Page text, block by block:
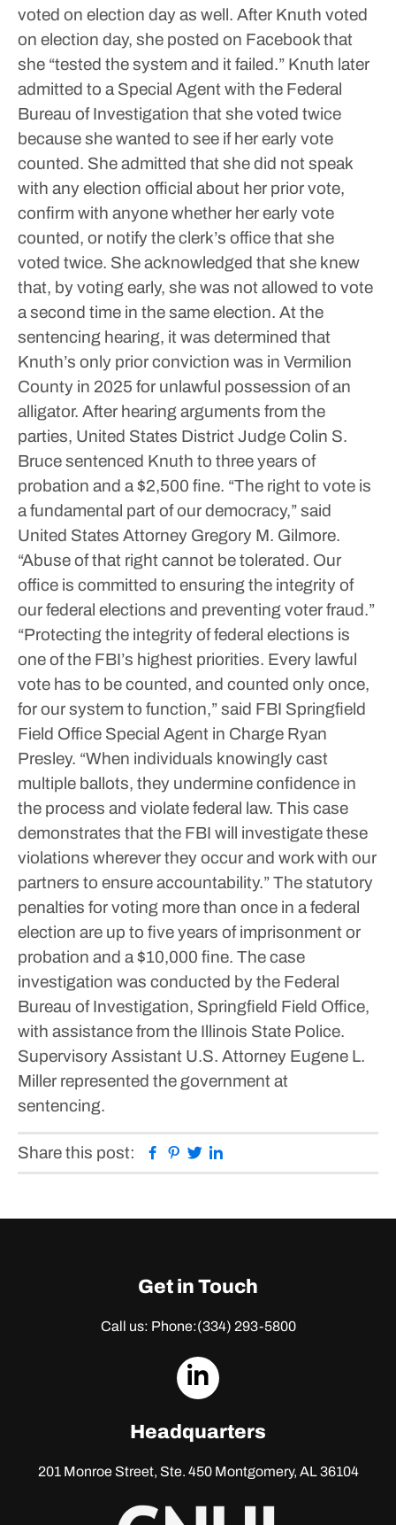
voted on election day as well. After Knuth voted
on election day, she posted on Facebook that
she “tested the system and it failed.” Knuth later
admitted to a Special Agent with the Federal
Bureau of Investigation that she voted twice
because she wanted to see if her early vote
counted. She admitted that she did not speak
with any election official about her prior vote,
confirm with anyone whether her early vote
counted, or notify the clerk’s office that she
voted twice. She acknowledged that she knew
that, by voting early, she was not allowed to vote
a second time in the same election. At the
sentencing hearing, it was determined that
Knuth’s only prior conviction was in Vermilion
County in 2025 for unlawful possession of an
alligator. After hearing arguments from the
parties, United States District Judge Colin S.
Bruce sentenced Knuth to three years of
probation and a $2,500 fine. “The right to vote is
a fundamental part of our democracy,” said
United States Attorney Gregory M. Gilmore.
“Abuse of that right cannot be tolerated. Our
office is committed to ensuring the integrity of
our federal elections and preventing voter fraud.”
“Protecting the integrity of federal elections is
one of the FBI’s highest priorities. Every lawful
vote has to be counted, and counted only once,
for our system to function,” said FBI Springfield
Field Office Special Agent in Charge Ryan
Presley. “When individuals knowingly cast
multiple ballots, they undermine confidence in
the process and violate federal law. This case
demonstrates that the FBI will investigate these
violations wherever they occur and work with our
partners to ensure accountability.”The statutory
penalties for voting more than once in a federal
election are up to five years of imprisonment or
probation and a $10,000 fine. The case
investigation was conducted by the Federal
Bureau of Investigation, Springfield Field Office,
with assistance from the Illinois State Police.
Supervisory Assistant U.S. Attorney Eugene L.
Miller represented the government at
sentencing.
Share this post: Facebook
Pinterest
Twitter
Get in Touch
Call us: Phone:(334) 293-5800
dashicons-
Headquarters
201 Monroe Street, Ste. 450Montgomery, AL 36104